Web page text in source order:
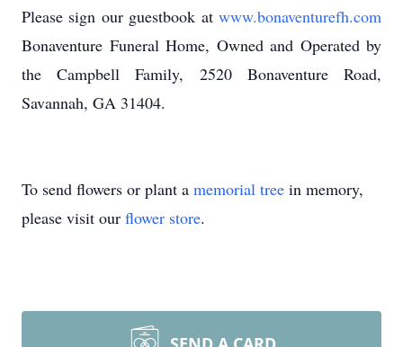
Please sign our guestbook at www.bonaventurefh.com
Bonaventure Funeral Home, Owned and Operated by
the Campbell Family, 2520 Bonaventure Road,
Savannah, GA 31404.
To send flowers or plant a memorial tree in memory,
please visit our flower store.